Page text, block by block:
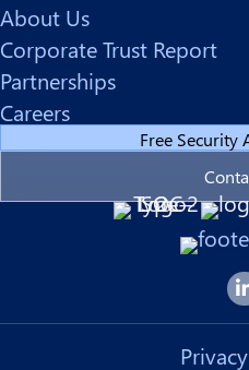
About Us
Corporate Trust Report
Partnerships
Careers
Free Security